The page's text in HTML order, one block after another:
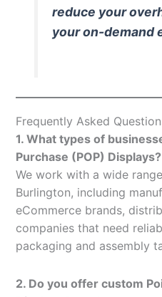
reduce your
your on-demand
Frequently Asked
1. What types of
Purchase (POP) Displays?
We work with a wide
Burlington, including
eCommerce brands,
companies that need
packaging and assembly
2. Do you offer custom